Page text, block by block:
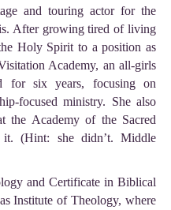
and touring actor for the
After growing tired of living
Holy Spirit to a position as
Academy, an all-girls
for six years, focusing on
focused ministry. She also
the Academy of the Sacred
it. (Hint: she didn’t. Middle
and Certificate in Biblical
Institute of Theology, where